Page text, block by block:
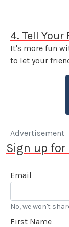
4. Tell Your
It's more fun
to let your
Advertisement
Sign up
Email
No, we won't
First Name